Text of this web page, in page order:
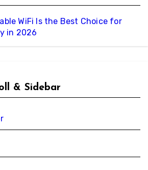
WiFi Is the Best Choice for
in 2026
& Sidebar